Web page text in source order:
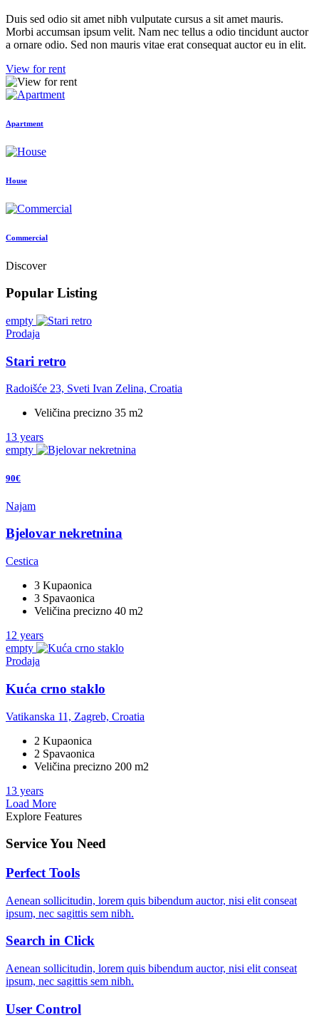
Duis sed odio sit amet nibh vulputate cursus a sit amet mauris.
Morbi accumsan ipsum velit. Nam nec tellus a odio tincidunt auctor
a ornare odio. Sed non mauris vitae erat consequat auctor eu in elit.
View for rent
Apartment
House
Commercial
Discover
Popular Listing
empty
Prodaja
Stari retro
Radoišće 23, Sveti Ivan Zelina, Croatia
Veličina precizno 35 m2
13 years
empty
90€
Najam
Bjelovar nekretnina
Cestica
3 Kupaonica
3 Spavaonica
Veličina precizno 40 m2
12 years
empty
Prodaja
Kuća crno staklo
Vatikanska 11, Zagreb, Croatia
2 Kupaonica
2 Spavaonica
Veličina precizno 200 m2
13 years
Load More
Explore Features
Service You Need
Perfect Tools
Aenean sollicitudin, lorem quis bibendum auctor, nisi elit conseat
ipsum, nec sagittis sem nibh.
Search in Click
Aenean sollicitudin, lorem quis bibendum auctor, nisi elit conseat
ipsum, nec sagittis sem nibh.
User Control